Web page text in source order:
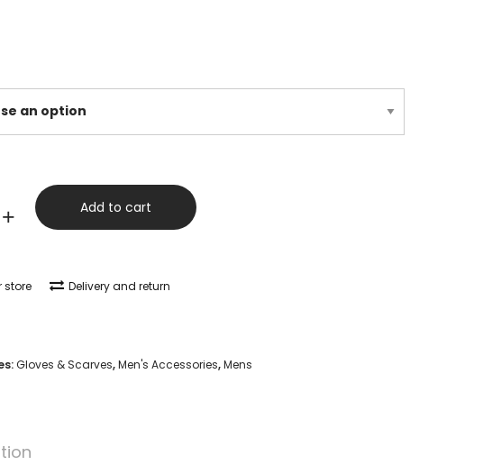
+ Add to cart
store Delivery and return
Gloves & Scarves,Men's Accessories,Mens